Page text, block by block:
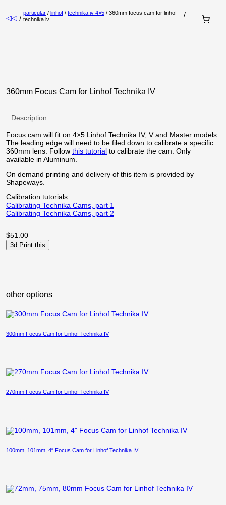
◁◁ /
particular / linhof / technika iv 4×5 / 360mm focus cam for linhof
technika iv
/
360mm Focus Cam for Linhof Technika IV
Description
Focus cam will fit on 4×5 Linhof Technika IV, V and Master models.
The leading edge will need to be filed down to calibrate a specific
360mm lens. Follow this tutorial to calibrate the cam. Only
available in Aluminum.
On demand printing and delivery of this item is provided by
Shapeways.
Calibration tutorials:
Calibrating Technika Cams, part 1
Calibrating Technika Cams, part 2
$51.00
3d Print this
other options
300mm Focus Cam for Linhof Technika IV
270mm Focus Cam for Linhof Technika IV
100mm, 101mm, 4″ Focus Cam for Linhof Technika IV